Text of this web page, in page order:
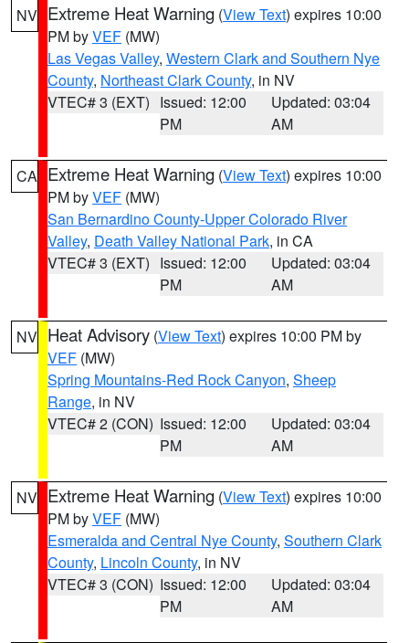
NV Extreme Heat Warning (View Text) expires 10:00
PM byVEF (MW)
Las Vegas Valley, Western Clark and Southern Nye
County, Northeast Clark County, in NV
VTEC# 3 (EXT) Issued: 12:00
PM
Updated: 03:04
AM
CA Extreme Heat Warning (View Text) expires 10:00
PM byVEF (MW)
San Bernardino County-Upper Colorado River
Valley, Death Valley National Park, in CA
VTEC# 3 (EXT) Issued: 12:00
PM
Updated: 03:04
AM
NV Heat Advisory (View Text) expires 10:00 PM by
VEF (MW)
Spring Mountains-Red Rock Canyon, Sheep
Range, in NV
VTEC# 2 (CON) Issued: 12:00
PM
Updated: 03:04
AM
NV Extreme Heat Warning (View Text) expires 10:00
PM byVEF (MW)
Esmeralda and Central Nye County, Southern Clark
County, Lincoln County, in NV
VTEC# 3 (CON) Issued: 12:00
PM
Updated: 03:04
AM